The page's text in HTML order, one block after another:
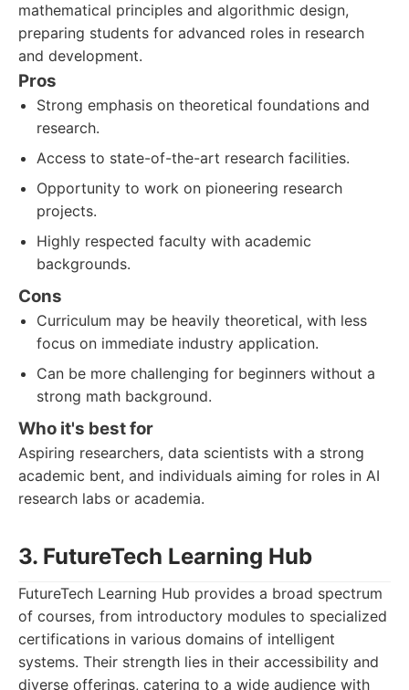
mathematical principles and algorithmic design,
preparing students for advanced roles in research
and development.
Pros
Strong emphasis on theoretical foundations and
research.
Access to state-of-the-art research facilities.
Opportunity to work on pioneering research
projects.
Highly respected faculty with academic
backgrounds.
Cons
Curriculum may be heavily theoretical, with less
focus on immediate industry application.
Can be more challenging for beginners without a
strong math background.
Who it's best for
Aspiring researchers, data scientists with a strong
academic bent, and individuals aiming for roles in AI
research labs or academia.
3. FutureTech Learning Hub
FutureTech Learning Hub provides a broad spectrum
of courses, from introductory modules to specialized
certifications in various domains of intelligent
systems. Their strength lies in their accessibility and
diverse offerings, catering to a wide audience with